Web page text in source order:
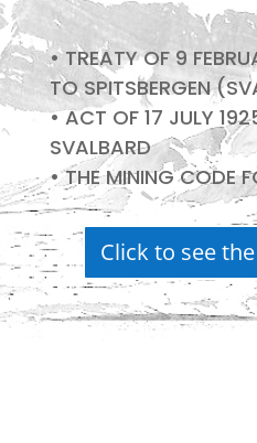
• TREATY OF 9
TO SPITSBERGEN
• ACT OF 17 JULY
SVALBARD
• THE MINING CODE
Click to see